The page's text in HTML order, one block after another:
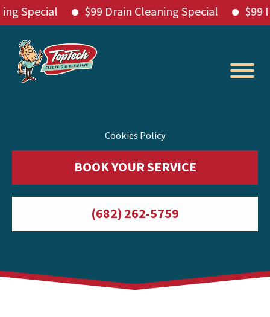
$99 Drain Cleaning Special $99
content
Cookies Policy
BOOK YOUR SERVICE
(682) 262-5759